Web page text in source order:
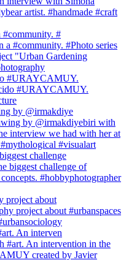
#
#URAYCAMUY.
by @irmakdiye
challenge
project about
An interven